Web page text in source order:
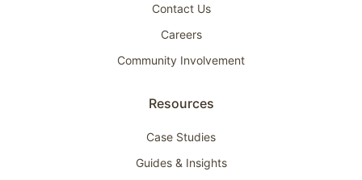
Contact Us
Careers
Community Involvement
Resources
Case Studies
Guides & Insights